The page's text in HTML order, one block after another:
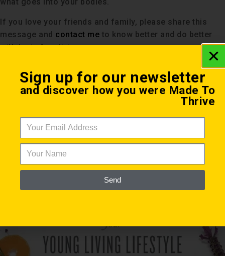
If you love your friends and family, please share this
message and contact me to know better and do better
with toxic free living.
Sign up for our newsletter
and discover how you were Made To
Thrive
Send